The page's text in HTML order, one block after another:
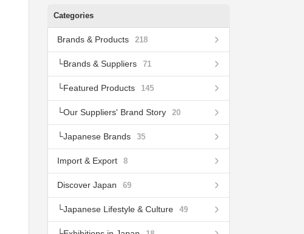
Categories
Brands & Products 218
Brands & Suppliers 71
Featured Products 145
Our Suppliers' Brand Story 20
Japanese Brands 35
Import & Export 8
Discover Japan 69
Japanese Lifestyle & Culture 49